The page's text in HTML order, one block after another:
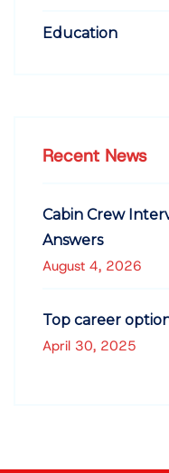
Education
Recent News
Cabin Crew
Answers
August 4, 2026
Top career
April 30, 2025